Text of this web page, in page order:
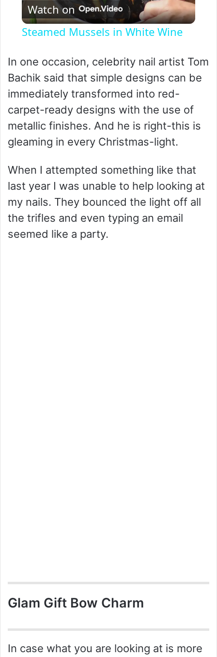
l
y
V
i
d
e
o
Watch on
Steamed Mussels in White Wine
In one occasion, celebrity nail artist Tom
Bachik said that simple designs can be
immediately transformed into red-
carpet-ready designs with the use of
metallic finishes. And he is right-this is
gleaming in every Christmas-light.
When I attempted something like that
last year I was unable to help looking at
my nails. They bounced the light off all
the trifles and even typing an email
seemed like a party.
Glam Gift Bow Charm
In case what you are looking at is more